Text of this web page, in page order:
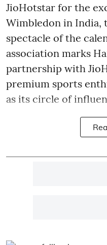
JioHotstar for the
Wimbledon in India,
spectacle of the
association marks
partnership with
premium sports
as its circle of